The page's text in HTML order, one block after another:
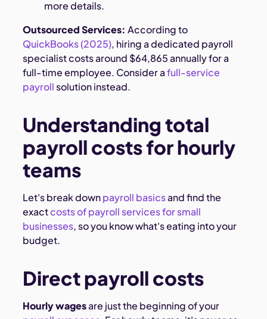
more details.
Outsourced Services: According to
QuickBooks (2025), hiring a dedicated payroll
specialist costs around $64,865 annually for a
full-time employee. Consider afull-service
payroll solution instead.
Understanding total
payroll costs for hourly
teams
Let's break downpayroll basicsand find the
exactcosts of payroll services for small
businesses, so you know what's eating into your
budget.
Direct payroll costs
Hourly wagesare just the beginning of your